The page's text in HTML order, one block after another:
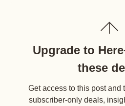
Upgrade to
these
Get access to this post and
subscriber-only deals,